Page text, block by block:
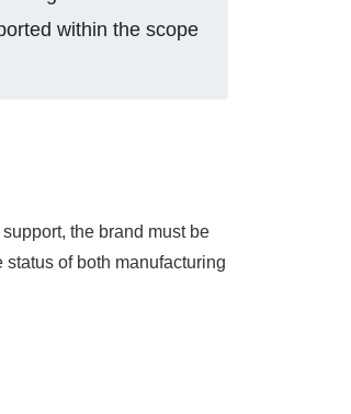
within the scope
the brand must be
of both manufacturing